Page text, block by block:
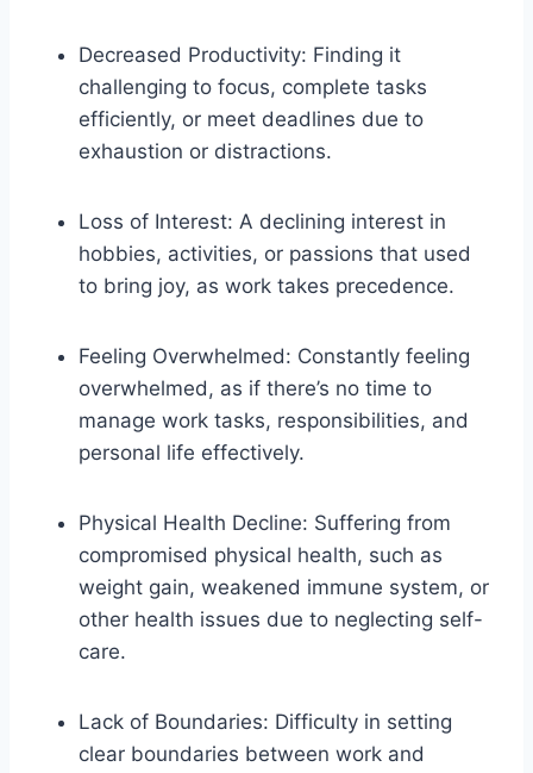
Decreased Productivity: Finding it
challenging to focus, complete tasks
efficiently, or meet deadlines due to
exhaustion or distractions.
Loss of Interest: A declining interest in
hobbies, activities, or passions that used
to bring joy, as work takes precedence.
Feeling Overwhelmed: Constantly feeling
overwhelmed, as if there’s no time to
manage work tasks, responsibilities, and
personal life effectively.
Physical Health Decline: Suffering from
compromised physical health, such as
weight gain, weakened immune system, or
other health issues due to neglecting self-
care.
Lack of Boundaries: Difficulty in setting
clear boundaries between work and